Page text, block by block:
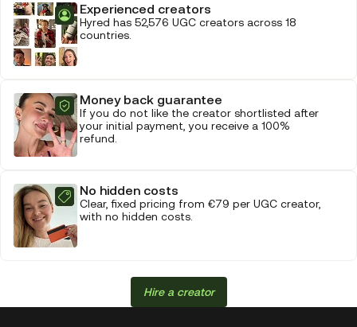
Experienced creators
Hyred has 52,576 UGC creators across 18
countries.
Money back guarantee
If you do not like the creator shortlisted after
your initial payment, you receive a 100%
refund.
No hidden costs
Clear, fixed pricing from €79 per UGC creator,
with no hidden costs.
Hire a creator